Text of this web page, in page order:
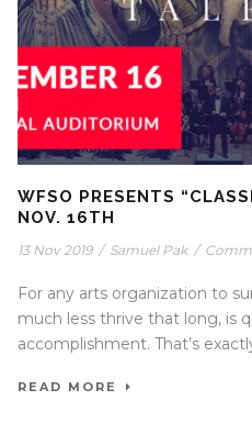
WFSO PRESENTS
NOV. 16TH
13 Nov 2019 / Samuel Pak /
For any arts organization to
much less thrive that long, is
accomplishment. That’s
READ MORE